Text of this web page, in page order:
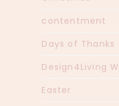
contentment
Days of Thanks
Design4Living
Easter